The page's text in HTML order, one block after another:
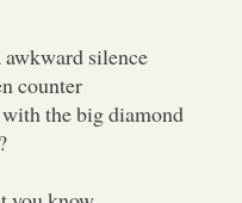
awkward silence
counter
the big diamond